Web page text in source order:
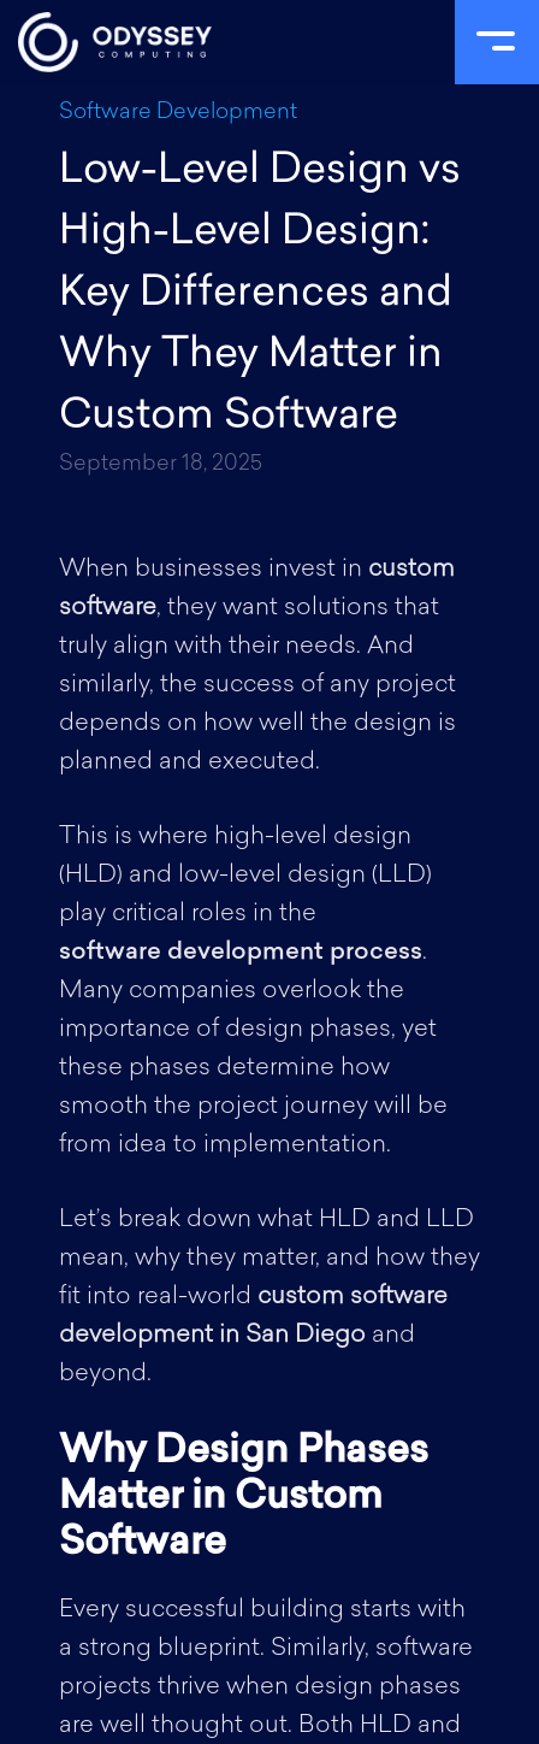
content
Software Development
Low-Level Design vs
High-Level Design:
Key Differences and
Why They Matter in
Custom Software
September 18, 2025
When businesses invest in custom
software, they want solutions that
truly align with their needs. And
similarly, the success of any project
depends on how well the design is
planned and executed.
This is where high-level design
(HLD) and low-level design (LLD)
play critical roles in the
software development process.
Many companies overlook the
importance of design phases, yet
these phases determine how
smooth the project journey will be
from idea to implementation.
Let’s break down what HLD and LLD
mean, why they matter, and how they
fit into real-world custom software
development in San Diegoand
beyond.
Why Design Phases
Matter in Custom
Software
Every successful building starts with
a strong blueprint. Similarly, software
projects thrive when design phases
are well thought out. Both HLD and